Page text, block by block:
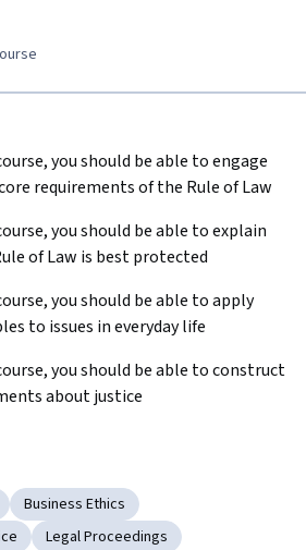
you should be able to engage
requirements of the Rule of Law
you should be able to explain
of Law is best protected
you should be able to apply
to issues in everyday life
you should be able to construct
about justice
Business Ethics
Legal Proceedings